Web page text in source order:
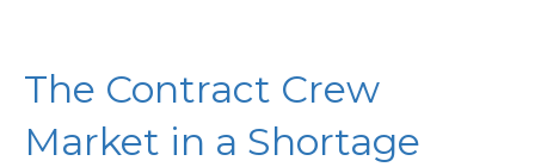
The Contract Crew
Market in a Shortage